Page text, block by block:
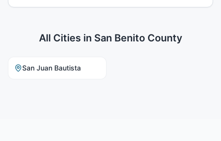
All Cities in San Benito County
San Juan Bautista